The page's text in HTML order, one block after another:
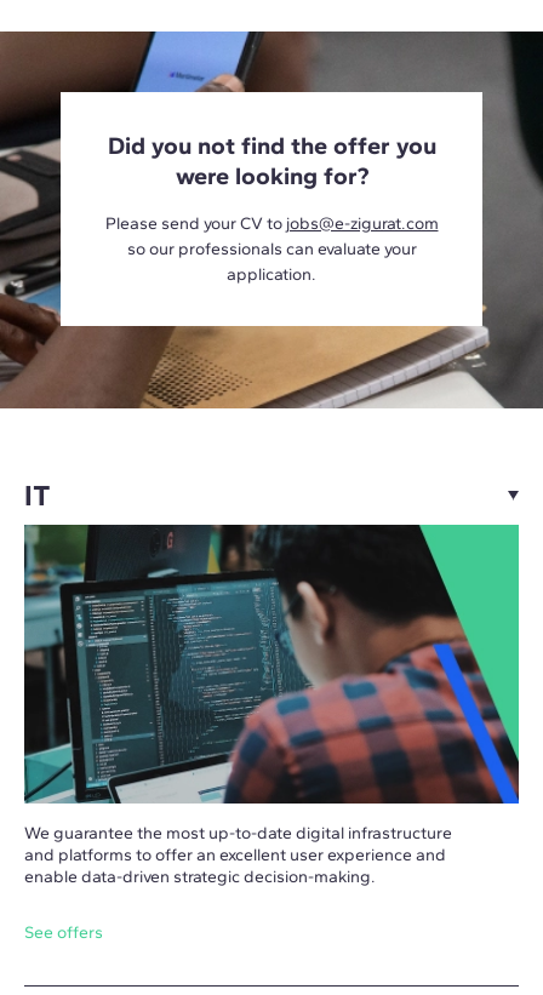
Did you not find the offer you
were looking for?
Please send your CV to jobs@e-zigurat.com
so our professionals can evaluate your
application.
IT
We guarantee the most up-to-date digital infrastructure
and platforms to offer an excellent user experience and
enable data-driven strategic decision-making.
See offers